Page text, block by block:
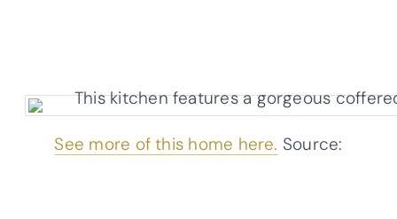
See more of this home here. Source: